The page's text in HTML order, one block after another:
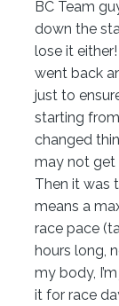
BC Team
down the
lose it
went back
just to
starting
changed
may not get
Then it was
means a
race pace
hours long,
my body,
it for race